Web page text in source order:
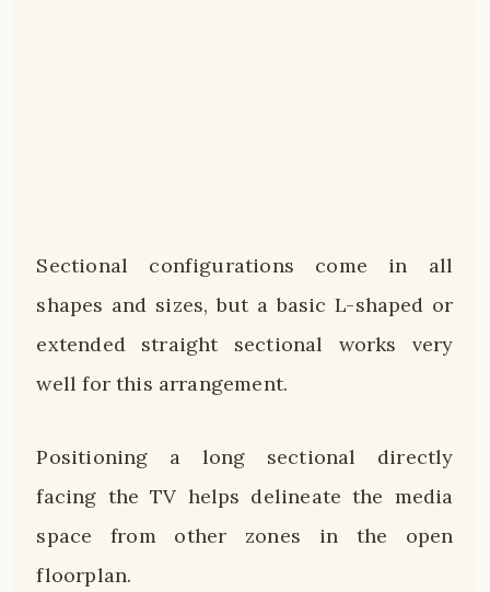
Sectional configurations come in all
shapes and sizes, but a basic L-shaped or
extended straight sectional works very
well for this arrangement.
Positioning a long sectional directly
facing the TV helps delineate the media
space from other zones in the open
floorplan.